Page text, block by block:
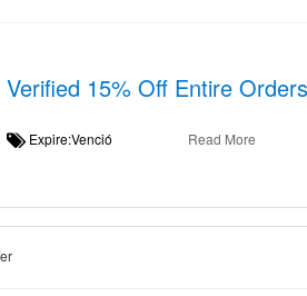
Verified 15% Off Entire Orders
Expire:Venció Read More